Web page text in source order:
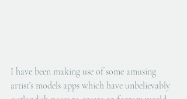
I have been making use of some amusing
artist’s models apps which have unbelievably